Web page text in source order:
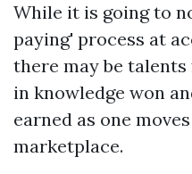
While it is going to
paying' process at
there may be
in knowledge won
earned as one
marketplace.